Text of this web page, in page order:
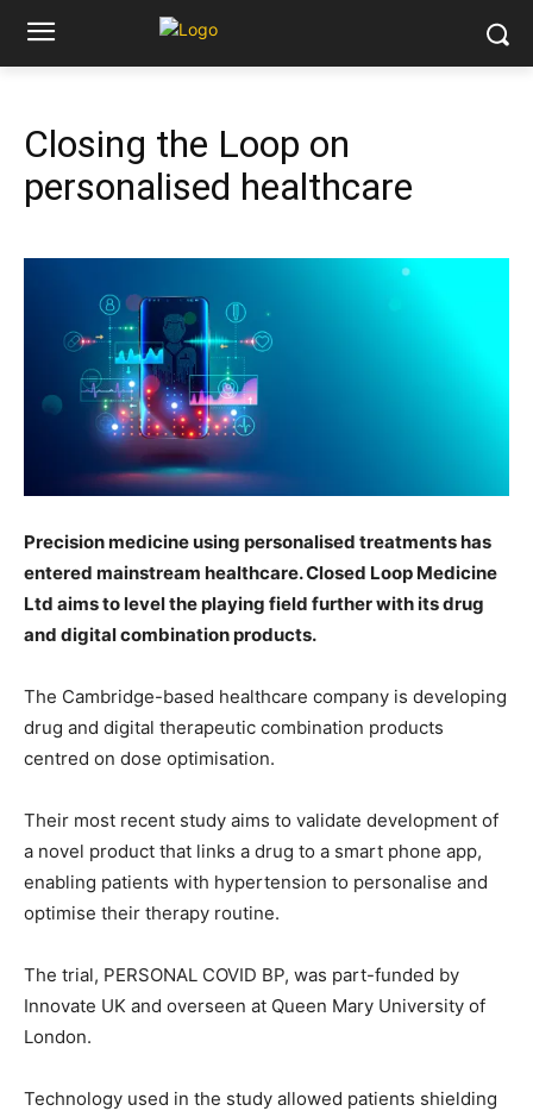
Closing the Loop on
personalised healthcare
Precision medicine using personalised treatments has
entered mainstream healthcare. Closed Loop Medicine
Ltd aims to level the playing field further with its drug
and digital combination products.
The Cambridge-based healthcare company is developing
drug and digital therapeutic combination products
centred on dose optimisation.
Their most recent study aims to validate development of
a novel product that links a drug to a smart phone app,
enabling patients with hypertension to personalise and
optimise their therapy routine.
The trial, PERSONAL COVID BP, was part-funded by
Innovate UK and overseen at Queen Mary University of
London.
Technology used in the study allowed patients shielding